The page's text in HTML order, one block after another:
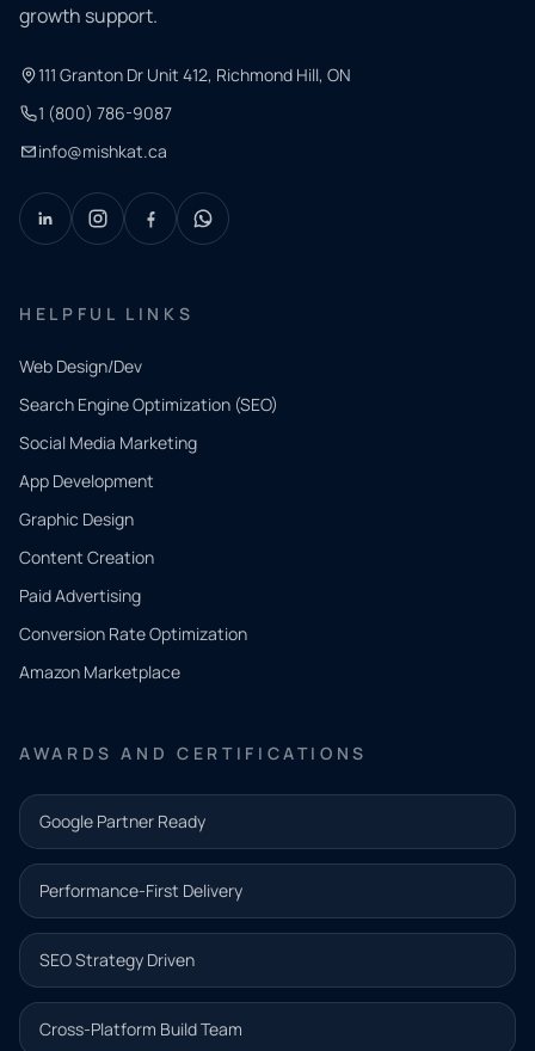
growth support.
111 Granton Dr Unit 412, Richmond Hill, ON
1 (800) 786-9087
info@mishkat.ca
HELPFUL LINKS
Web Design/Dev
Search Engine Optimization (SEO)
Social Media Marketing
App Development
Graphic Design
Content Creation
Paid Advertising
Conversion Rate Optimization
Amazon Marketplace
AWARDS AND CERTIFICATIONS
Google Partner Ready
Performance-First Delivery
SEO Strategy Driven
Cross-Platform Build Team
QUICK
CONTACT
Tell us
what
you
need.
and our
team will
follow up
with the
next step.
Name*
Email address*